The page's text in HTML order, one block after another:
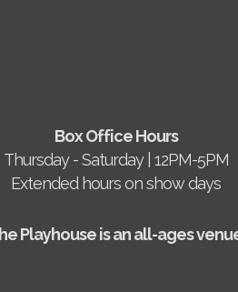
Box Office Hours
Thursday - Saturday | 12PM-5PM
Extended hours on show days
Playhouse is an all-ages